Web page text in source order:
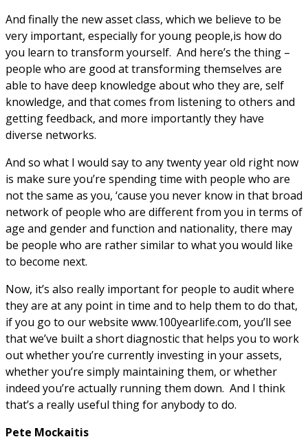
And finally the new asset class, which we believe to be
very important, especially for young people,is how do
you learn to transform yourself. And here’s the thing –
people who are good at transforming themselves are
able to have deep knowledge about who they are, self
knowledge, and that comes from listening to others and
getting feedback, and more importantly they have
diverse networks.
And so what I would say to any twenty year old right now
is make sure you’re spending time with people who are
not the same as you, ‘cause you never know in that broad
network of people who are different from you in terms of
age and gender and function and nationality, there may
be people who are rather similar to what you would like
to become next.
Now, it’s also really important for people to audit where
they are at any point in time and to help them to do that,
if you go to our website www.100yearlife.com, you’ll see
that we’ve built a short diagnostic that helps you to work
out whether you’re currently investing in your assets,
whether you’re simply maintaining them, or whether
indeed you’re actually running them down. And I think
that’s a really useful thing for anybody to do.
Pete Mockaitis